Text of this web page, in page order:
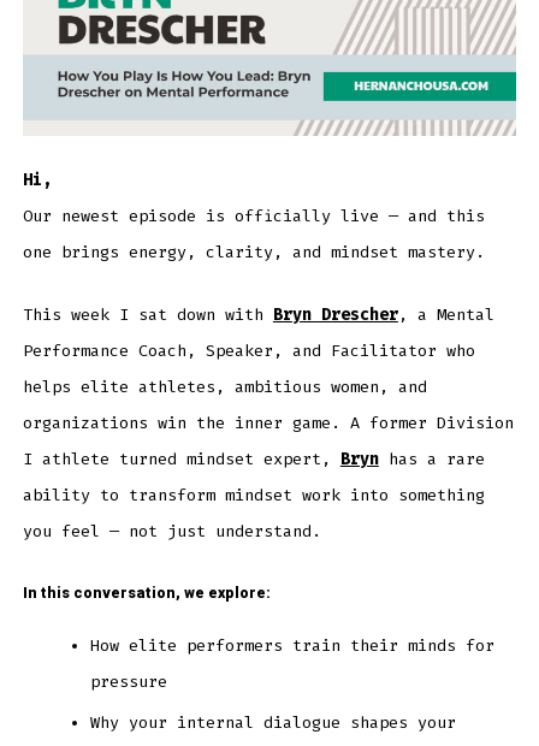
Hi,
Our newest episode is officially live — and this
one brings energy, clarity, and mindset mastery.
This week I sat down with Bryn Drescher, a Mental
Performance Coach, Speaker, and Facilitator who
helps elite athletes, ambitious women, and
organizations win the inner game. A former Division
I athlete turned mindset expert, Brynhas a rare
ability to transform mindset work into something
you feel — not just understand.
In this conversation, we explore:
How elite performers train their minds for
pressure
Why your internal dialogue shapes your